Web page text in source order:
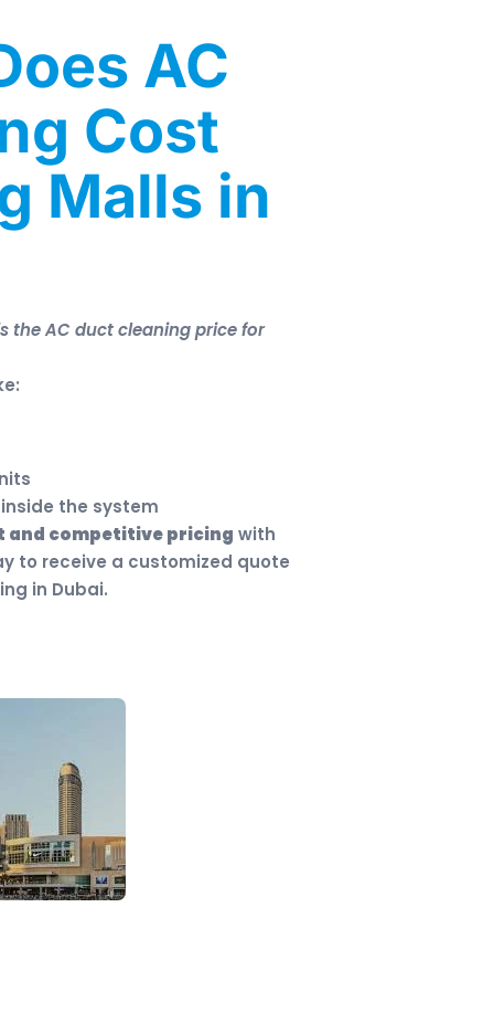
AC
Cost
Malls in
the AC duct cleaning price for
the system
and competitive pricing with
to receive a customized quote
in Dubai.